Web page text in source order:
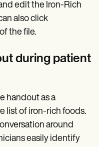
edit the Iron-Rich
also click
the file.
during patient
handout as a
list of iron-rich foods.
around
easily identify